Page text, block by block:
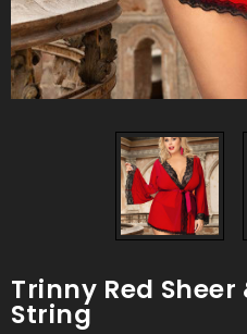
Trinny Red Sheer
String